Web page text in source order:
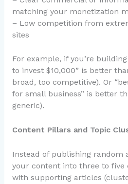
matching your monetization
– Low competition from
sites
For example, if you’re
to invest $10,000” is better
broad, too competitive). Or
for small business” is better
generic).
Content Pillars and Topic
Instead of publishing random
your content into three to five
with supporting articles